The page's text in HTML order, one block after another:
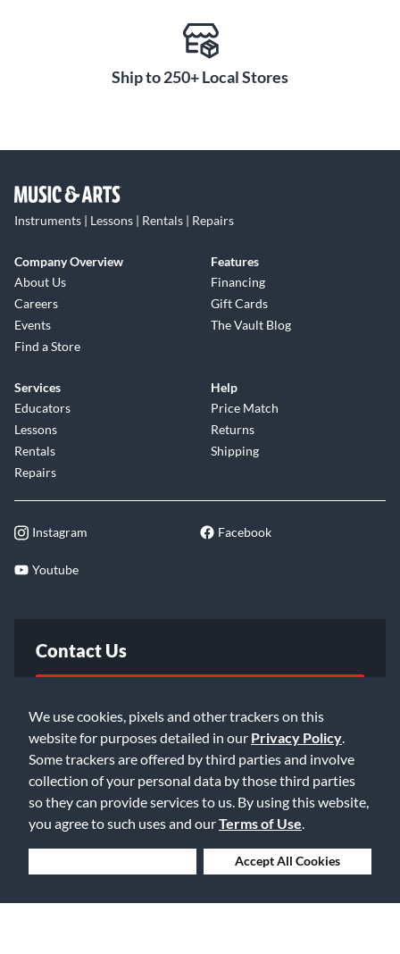
We use cookies, pixels and other trackers on this
website for purposes detailed in our Privacy Policy
Some trackers are offered by third parties and involve
collection of your personal data by those third parties
so they can provide services to us. By using this website,
you agree to such uses and ourTerms of Use
Accept All Cookies
Ship to 250+ Local Stores
Instruments | Lessons | Rentals | Repairs
Company Overview
About Us
Careers
Events
Find a Store
Features
Financing
Gift Cards
The Vault Blog
Services
Educators
Lessons
Rentals
Repairs
Help
Price Match
Returns
Shipping
Instagram Facebook
Youtube
Contact Us
Email Us
©2026 Music & Arts. All rights reserved
Privacy Policy